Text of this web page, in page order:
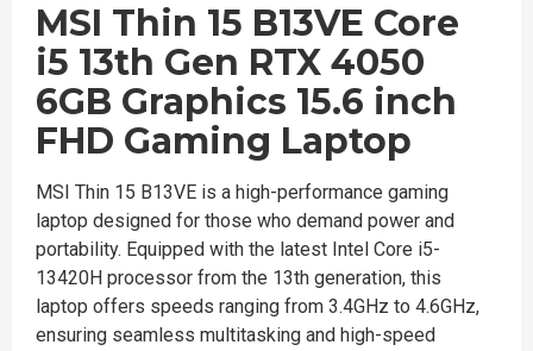
MSI Thin 15 B13VE Core
i5 13th Gen RTX 4050
6GB Graphics 15.6 inch
FHD Gaming Laptop
MSI Thin 15 B13VE is a high-performance gaming
laptop designed for those who demand power and
portability. Equipped with the latest Intel Core i5-
13420H processor from the 13th generation, this
laptop offers speeds ranging from 3.4GHz to 4.6GHz,
ensuring seamless multitasking and high-speed